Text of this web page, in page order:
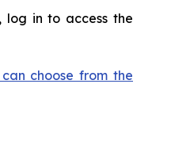
log in to access the
can choose from the